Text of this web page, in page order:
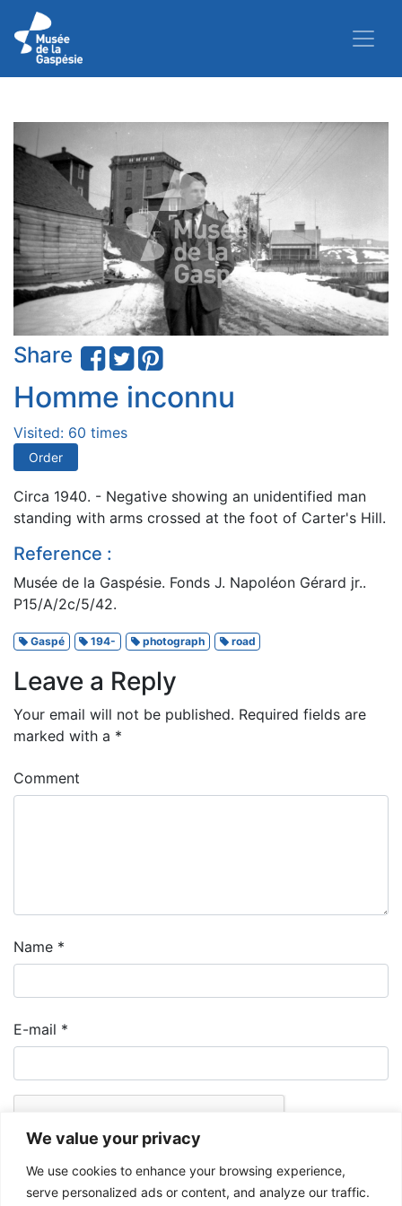
We value your privacy
We use cookies to enhance your browsing experience,
serve personalized ads or content, and analyze our traffic.
Share
Homme inconnu
Visited: 60 times
Order
Circa 1940. - Negative showing an unidentified man
standing with arms crossed at the foot of Carter's Hill.
Reference :
Musée de la Gaspésie. Fonds J. Napoléon Gérard jr..
P15/A/2c/5/42.
Gaspé 194- photograph road
Leave a Reply
Your email will not be published. Required fields are
marked with a *
Comment
Name *
E-mail *